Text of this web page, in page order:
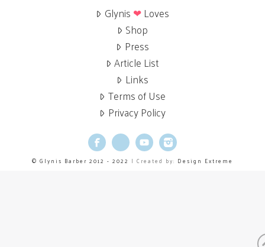
Glynis ❤Loves
Shop
Press
Article List
Links
Terms of Use
Privacy Policy
Facebook
X YouTubeInstagram
© Glynis Barber 2012 - 2022 | Created by: Design Extreme